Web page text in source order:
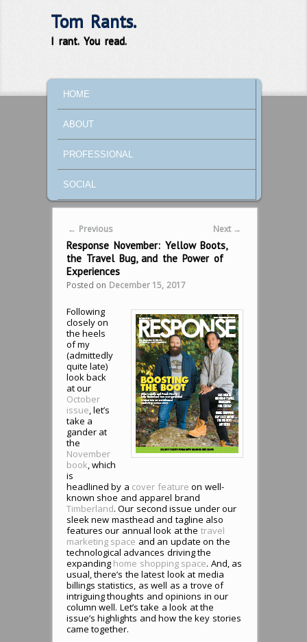
Tom Rants.
I rant. You read.
SKIP TO PRIMARY CONTENT
SKIP TO SECONDARY CONTENT
HOME
ABOUT
PROFESSIONAL
SOCIAL
Post navigation
← Previous Next →
Response November: Yellow Boots,
the Travel Bug, and the Power of
Experiences
Posted on December 15, 2017
Following
closely on
the heels
of my
(admittedly
quite late)
look back
at our
October
issue, let’s
take a
gander at
the
November
book, which
is
headlined by a cover feature on well-
known shoe and apparel brand
Timberland. Our second issue under our
sleek new masthead and tagline also
features our annual look at the travel
marketing space and an update on the
technological advances driving the
expanding home shopping space. And, as
usual, there’s the latest look at media
billings statistics, as well as a trove of
intriguing thoughts and opinions in our
column well. Let’s take a look at the
issue’s highlights and how the key stories
came together.